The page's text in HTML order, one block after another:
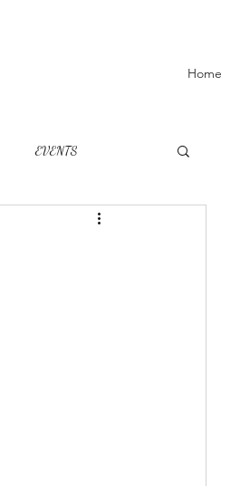
Home
EVENTS